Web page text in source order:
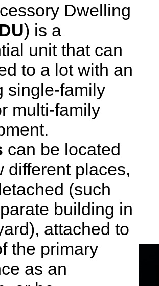
Dwelling
) is a
unit that can
to a lot with an
single-family
multi-family
can be located
different places,
(such
building in
attached to
the primary
as an